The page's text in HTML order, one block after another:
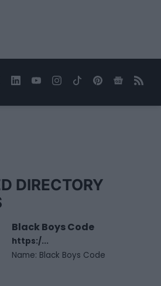
DIRECTORY
Black Boys Code
https:/...
Name: Black Boys Code